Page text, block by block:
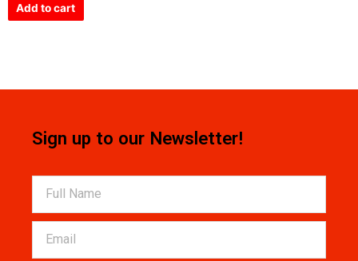
Add to cart
Sign up to our Newsletter!